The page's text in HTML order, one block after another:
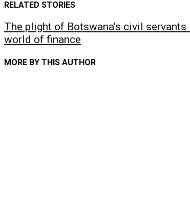
RELATED STORIES
The plight of Botswana's civil servants
world of finance
MORE BY THIS AUTHOR